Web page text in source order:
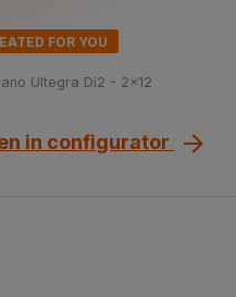
FOR YOU
Ultegra Di2 - 2x12
in configurator